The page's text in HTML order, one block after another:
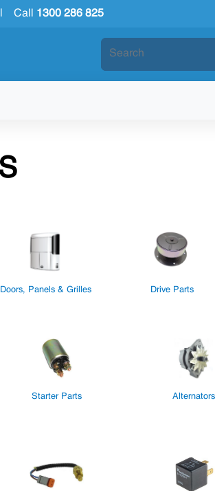
Call 1300 286 825
Doors, Panels & Grilles Drive Parts
Starter Parts Alternators